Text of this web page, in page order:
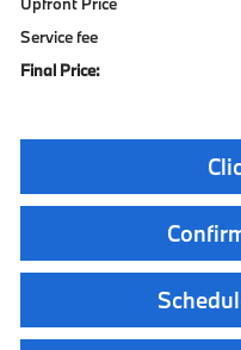
Service fee
Final Price: